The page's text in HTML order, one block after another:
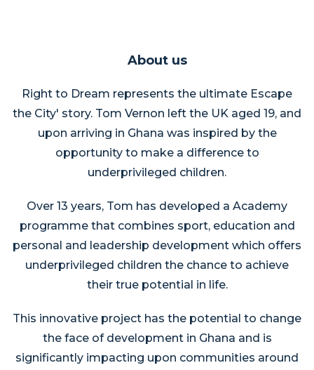
About us
Right to Dream represents the ultimate Escape
the City' story. Tom Vernon left the UK aged 19, and
upon arriving in Ghana was inspired by the
opportunity to make a difference to
underprivileged children.
Over 13 years, Tom has developed a Academy
programme that combines sport, education and
personal and leadership development which offers
underprivileged children the chance to achieve
their true potential in life.
This innovative project has the potential to change
the face of development in Ghana and is
significantly impacting upon communities around